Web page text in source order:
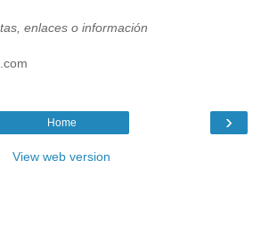
enlaces o información
›
Home
View web version